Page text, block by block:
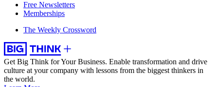
Free Newsletters
Memberships
The Weekly Crossword
Get Big Think for Your Business. Enable transformation and drive
culture at your company with lessons from the biggest thinkers in
the world.